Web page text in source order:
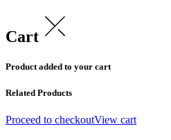
Cart
Product added to your cart
Related Products
Proceed to checkoutView cart